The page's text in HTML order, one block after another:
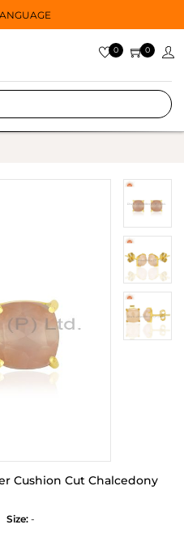
0 0
Cushion Cut Chalcedony
Size: -